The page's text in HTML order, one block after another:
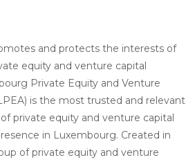
and protects the interests of
equity and venture capital
Private Equity and Venture
is the most trusted and relevant
private equity and venture capital
in Luxembourg. Created in
of private equity and venture